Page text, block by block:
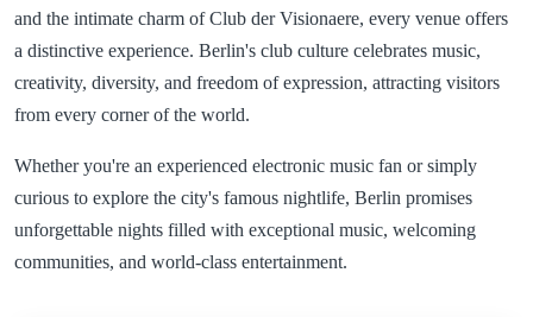
and the intimate charm of Club der Visionaere, every venue offers
a distinctive experience. Berlin's club culture celebrates music,
creativity, diversity, and freedom of expression, attracting visitors
from every corner of the world.
Whether you're an experienced electronic music fan or simply
curious to explore the city's famous nightlife, Berlin promises
unforgettable nights filled with exceptional music, welcoming
communities, and world-class entertainment.